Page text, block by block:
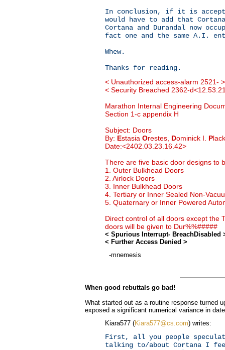
In conclusion, if it is
would have to add that
Cortana and Durandal now
fact one and the same A.I.
Whew.
Thanks for reading.
< Unauthorized access-alarm 2521- >
< Security Breached 2362-
Marathon Internal Engineering
Section 1-c appendix H
Subject: Doors
By: Estasia Orestes, Dominick I. P
Date:<2402.03.23.16.42>
There are five basic door designs to
1. Outer Bulkhead Doors
2. Airlock Doors
3. Inner Bulkhead Doors
4. Tertiary or Inner Sealed Non-
5. Quaternary or Inner Powered
Direct control of all doors except the
doors will be given to Dur%%#####
< Spurious Interrupt- BreachDisabled
< Further Access Denied >
-mnemesis
When good rebuttals go bad!
What started out as a routine response turned
exposed a significant numerical variance in
Kiara577 (Kiara577@cs.com) writes:
First, all you people
talking to/about Cortana I